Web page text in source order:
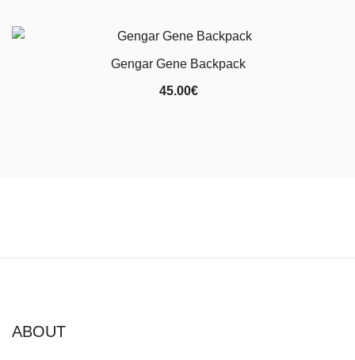
Gengar Gene Backpack
45.00€
ABOUT